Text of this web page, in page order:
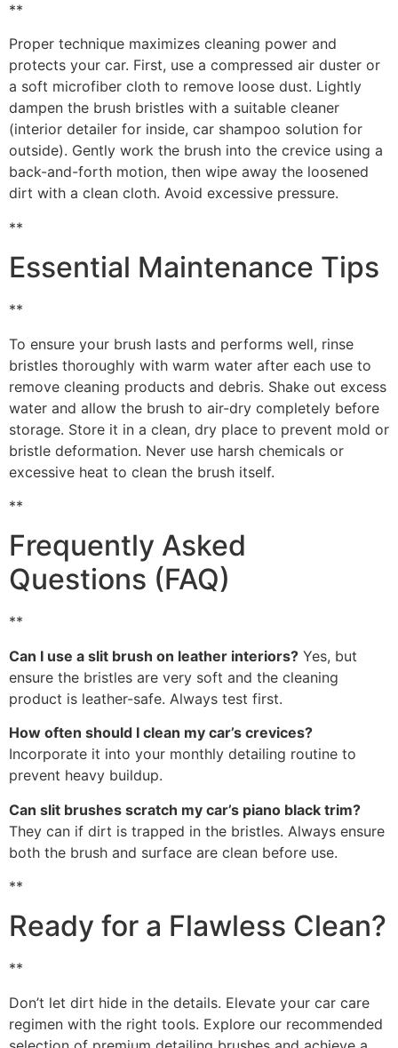
**
Proper technique maximizes cleaning power and
protects your car. First, use a compressed air duster or
a soft microfiber cloth to remove loose dust. Lightly
dampen the brush bristles with a suitable cleaner
(interior detailer for inside, car shampoo solution for
outside). Gently work the brush into the crevice using a
back-and-forth motion, then wipe away the loosened
dirt with a clean cloth. Avoid excessive pressure.
**
Essential Maintenance Tips
**
To ensure your brush lasts and performs well, rinse
bristles thoroughly with warm water after each use to
remove cleaning products and debris. Shake out excess
water and allow the brush to air-dry completely before
storage. Store it in a clean, dry place to prevent mold or
bristle deformation. Never use harsh chemicals or
excessive heat to clean the brush itself.
**
Frequently Asked
Questions (FAQ)
**
Can I use a slit brush on leather interiors? Yes, but
ensure the bristles are very soft and the cleaning
product is leather-safe. Always test first.
How often should I clean my car’s crevices?
Incorporate it into your monthly detailing routine to
prevent heavy buildup.
Can slit brushes scratch my car’s piano black trim?
They can if dirt is trapped in the bristles. Always ensure
both the brush and surface are clean before use.
**
Ready for a Flawless Clean?
**
Don’t let dirt hide in the details. Elevate your car care
regimen with the right tools. Explore our recommended